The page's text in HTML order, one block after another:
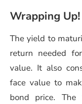
Wrapping Up!
The yield to
return needed
value. It also
face value to
bond price. The